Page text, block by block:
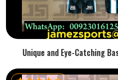
Unique and Eye-Catching